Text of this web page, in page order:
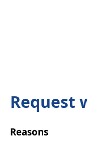
Request
Reasons